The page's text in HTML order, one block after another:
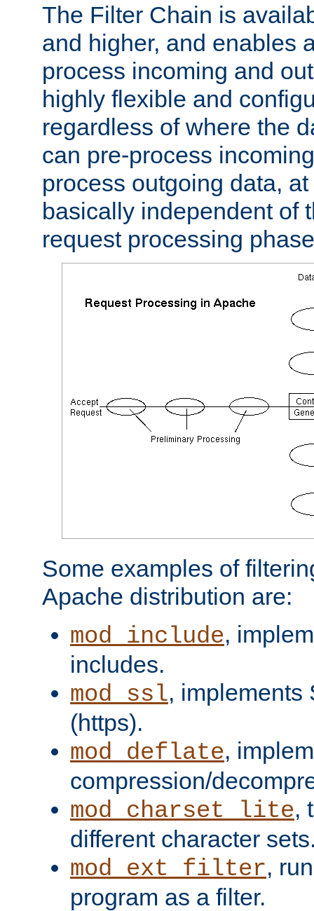
The Filter Chain is
and higher, and enables
process incoming and
highly flexible and
regardless of where the
can pre-process
process outgoing data,
basically independent of
request processing
Some examples of
Apache distribution are:
mod_include,
includes.
mod_ssl, implements
(https).
mod_deflate,
compression/
mod_charset_lite,
different character
mod_ext_filter,
program as a filter.